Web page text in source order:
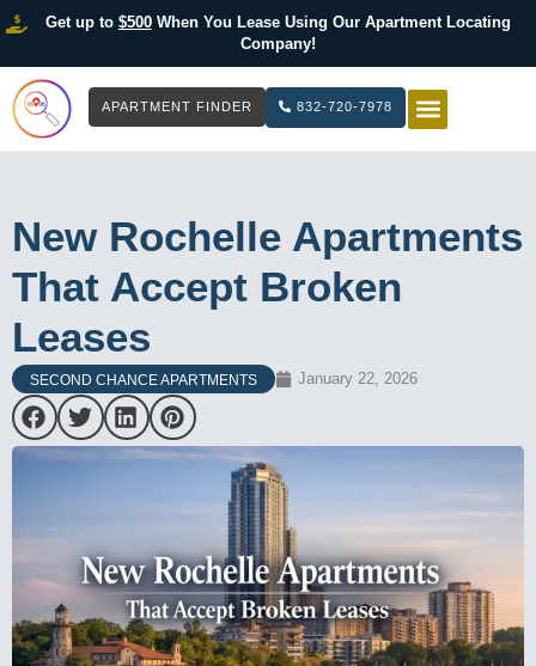
Get up to $500When You Lease Using Our Apartment Locating
Company!
APARTMENT FINDER 832-720-7978
New Rochelle Apartments
That Accept Broken
Leases
SECOND CHANCE APARTMENTS January 22, 2026